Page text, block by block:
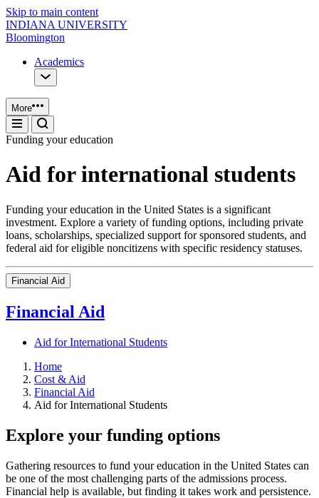
Skip to main content
INDIANA UNIVERSITY
Bloomington
Academics
More
Funding your education
Aid for international students
Funding your education in the United States is a significant
investment. Explore a variety of funding options, including private
loans, scholarships, specialized support for sponsored students, and
federal aid for eligible noncitizens with specific residency statuses.
Financial Aid
Financial Aid
Aid for International Students
Home
Cost & Aid
Financial Aid
Aid for International Students
Explore your funding options
Gathering resources to fund your education in the United States can
be one of the most challenging parts of the admissions process.
Financial help is available, but finding it takes work and persistence.